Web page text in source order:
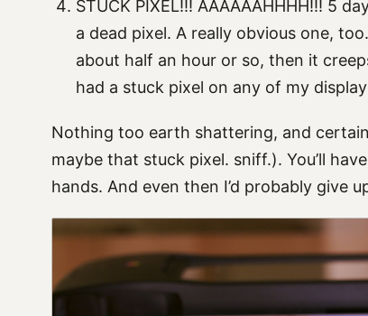
STUCK PIXEL!!! AAAAAAHHHH!!! 5
a dead pixel. A really obvious one,
about half an hour or so, then it
had a stuck pixel on any of my
Nothing too earth shattering, and
maybe that stuck pixel. sniff.). You’ll
hands. And even then I’d probably give